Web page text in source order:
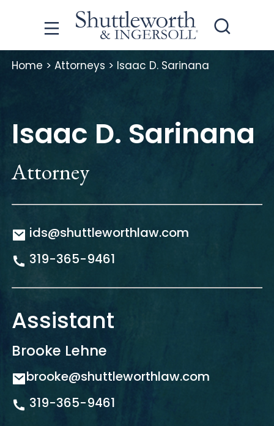
Home > Attorneys > Isaac D. Sarinana
Isaac D. Sarinana
Attorney
ids@shuttleworthlaw.com
319-365-9461
Assistant
Brooke Lehne
brooke@shuttleworthlaw.com
319-365-9461